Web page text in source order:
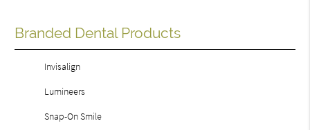
Branded Dental Products
Invisalign
Lumineers
Snap-On Smile